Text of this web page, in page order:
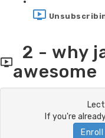
2 - why
awesome
If you're